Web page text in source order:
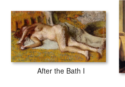
After the Bath I